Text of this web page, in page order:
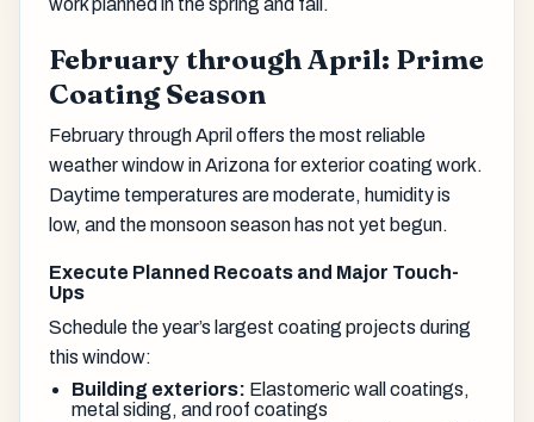
February through April: Prime
Coating Season
February through April offers the most reliable
weather window in Arizona for exterior coating work.
Daytime temperatures are moderate, humidity is
low, and the monsoon season has not yet begun.
Execute Planned Recoats and Major Touch-
Ups
Schedule the year’s largest coating projects during
this window:
Building exteriors: Elastomeric wall coatings,
metal siding, and roof coatings